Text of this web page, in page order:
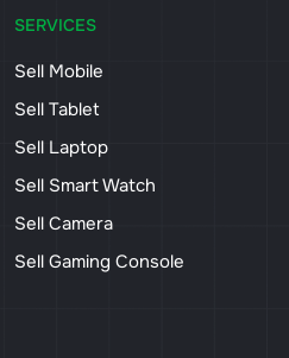
SERVICES
Sell Mobile
Sell Tablet
Sell Laptop
Sell Smart Watch
Sell Camera
Sell Gaming Console